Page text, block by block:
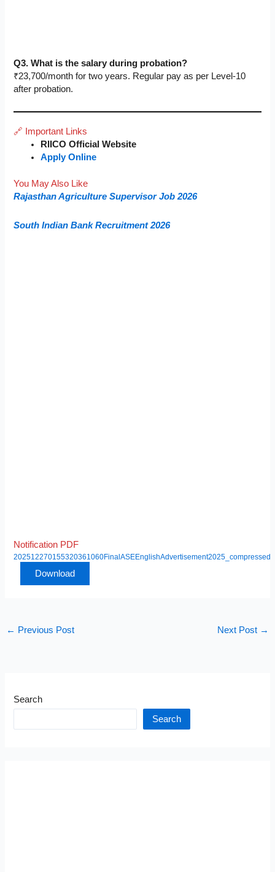
Q3. What is the salary during probation?
₹23,700/month for two years. Regular pay as per Level-10
after probation.
🔗 Important Links
RIICO Official Website
Apply Online
You May Also Like
Rajasthan Agriculture Supervisor Job 2026
South Indian Bank Recruitment 2026
Notification PDF
202512270155320361060FinalASEEnglishAdvertisement2025_compressed
Download
← Previous Post Next Post →
Search
Search